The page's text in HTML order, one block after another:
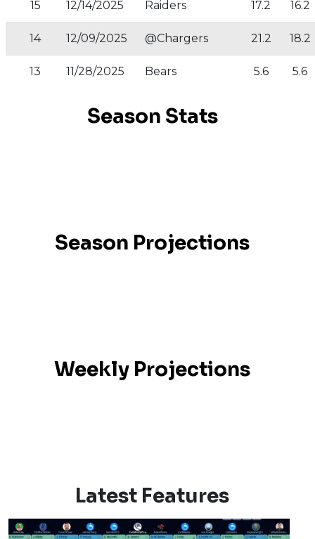
15 12/14/2025 Raiders 17.2 16.2
14 12/09/2025 @Chargers 21.2 18.2
13 11/28/2025 Bears 5.6 5.6
Season Stats
Season Projections
Weekly Projections
Latest Features